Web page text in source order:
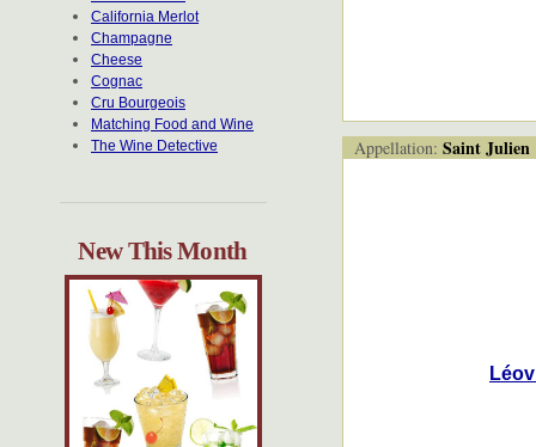
California Merlot
Champagne
Cheese
Cognac
Cru Bourgeois
Matching Food and Wine
The Wine Detective
New This Month
Appellation: Saint Julien